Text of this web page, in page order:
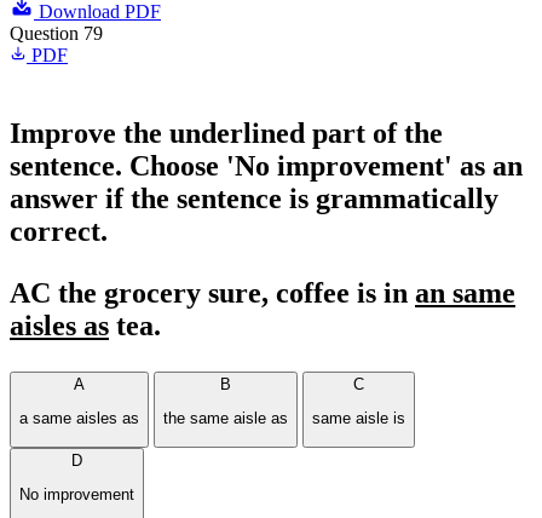
Download PDF
Question 79
PDF
Improve the underlined part of the
sentence. Choose 'No improvement' as an
answer if the sentence is grammatically
correct.
AC the grocery sure, coffee is in an same
aisles as tea.
A
a same aisles as
B
the same aisle as
C
same aisle is
D
No improvement